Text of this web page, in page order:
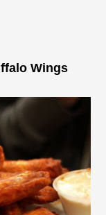
Wings